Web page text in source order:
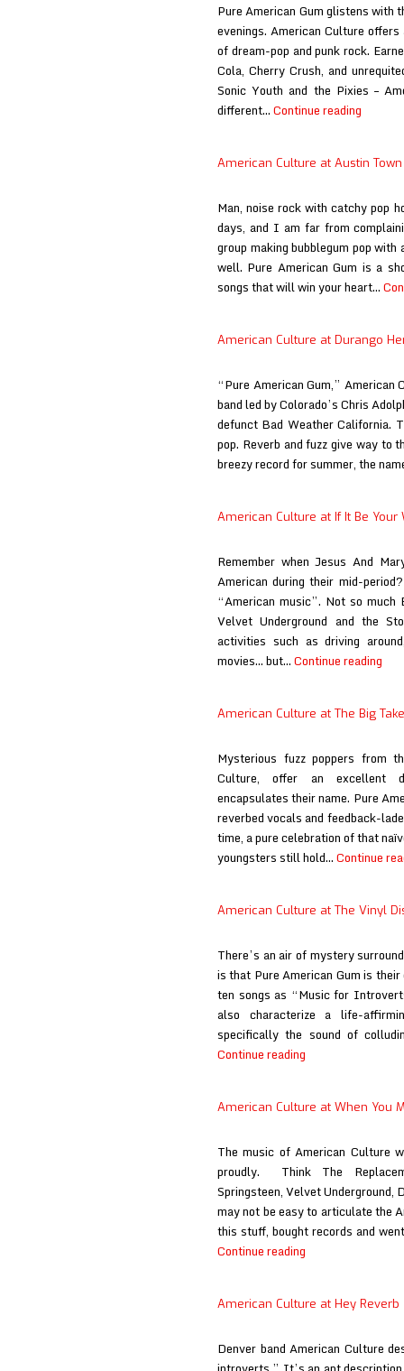
Pure American Gum glistens with
evenings. American Culture
of dream-pop and punk rock.
Cola, Cherry Crush, and
Sonic Youth and the Pixies –
different…Continue reading
Step
American Culture at Austin
Man, noise rock with catchy pop
days, and I am far from
group making bubblegum pop
well. Pure American Gum is a
songs that will win your heart…
American Culture at Durango
“Pure American Gum,”
band led by Colorado’s Chris
defunct Bad Weather California.
pop. Reverb and fuzz give way to
breezy record for summer, the
American Culture at If It Be Your
Remember when Jesus And
American during their mid-
“American music”. Not so
Velvet Underground and the
activities such as driving
movies… but…Continue reading
If
Be
Will
American Culture at The Big
Mysterious fuzz poppers from
Culture, offer an excellent
encapsulates their name. Pure
reverbed vocals and feedback-
time, a pure celebration of that
youngsters still hold…Continue
American Culture at The Vinyl
There’s an air of mystery
is that Pure American Gum is
ten songs as “Music for
also characterize a life-
specifically the sound of
Continue reading
The
District
American Culture at When You
The music of American Culture
proudly. Think The
Springsteen, Velvet Underground,
may not be easy to articulate the
this stuff, bought records and
Continue reading
When
Motor
American Culture at Hey Reverb
Denver band American Culture